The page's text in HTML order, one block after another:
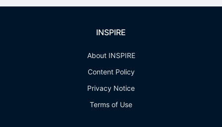
INSPIRE
About INSPIRE
Content Policy
Privacy Notice
Terms of Use